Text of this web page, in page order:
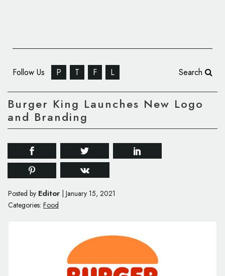
Follow Us P T F L Search
Burger King Launches New Logo
and Branding
Posted by Editor January 15, 2021
Categories: Food